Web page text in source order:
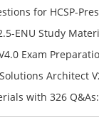
for HCSP-
V1.0 Exam
Test
ENU Study
Free Test Online
Exam
Check Free Test
Architect
Exam Questions:
with 326